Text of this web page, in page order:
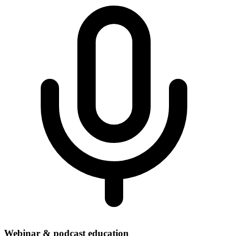
Webinar & podcast education